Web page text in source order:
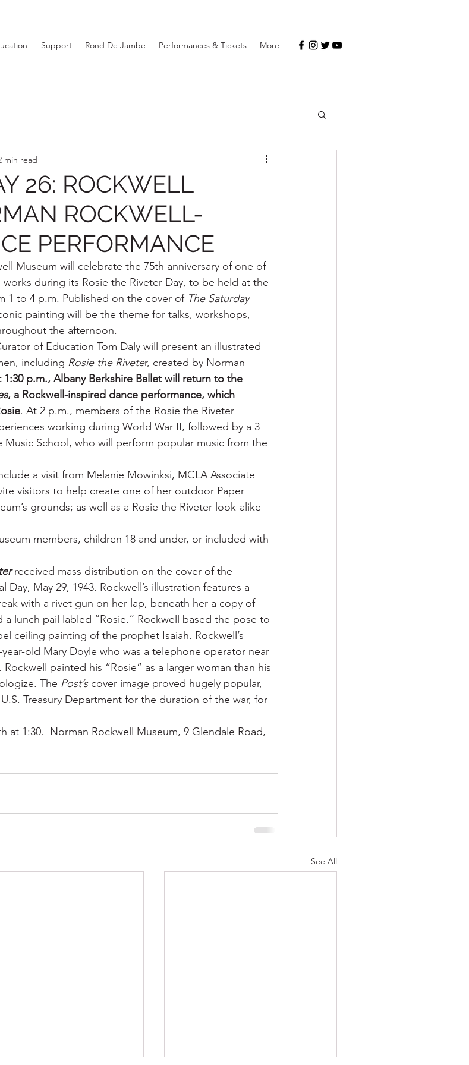
Support Rond De Jambe Performances & Tickets More
26: ROCKWELL
ROCKWELL-
PERFORMANCE
min read
Museum will celebrate the 75th anniversary of one of
during its Rosie the Riveter Day, to be held at the
1 to 4 p.m. Published on the cover of The Saturday
painting will be the theme for talks, workshops,
the afternoon.
of Education Tom Daly will present an illustrated
including Rosie the Riveter, created by Norman
1:30 p.m., Albany Berkshire Ballet will return to the
, a Rockwell-inspired dance performance, which
. At 2 p.m., members of the Rosie the Riveter
working during World War II, followed by a 3
Music School, who will perform popular music from the
a visit from Melanie Mowinksi, MCLA Associate
visitors to help create one of her outdoor Paper
grounds; as well as a Rosie the Riveter look-alike
members, children 18 and under, or included with
received mass distribution on the cover of the
Day, May 29, 1943. Rockwell’s illustration features a
with a rivet gun on her lap, beneath her a copy of
a lunch pail labled “Rosie.” Rockwell based the pose to
ceiling painting of the prophet Isaiah. Rockwell’s
old Mary Doyle who was a telephone operator near
painted his “Rosie” as a larger woman than his
The Post’s cover image proved hugely popular,
Treasury Department for the duration of the war, for
at 1:30.  Norman Rockwell Museum, 9 Glendale Road,
See All